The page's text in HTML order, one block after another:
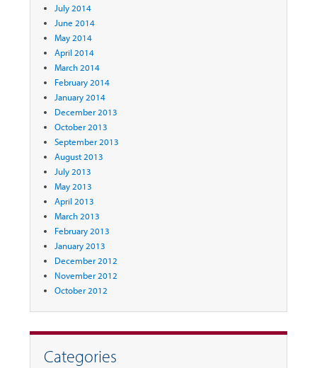
July 2014
June 2014
May 2014
April 2014
March 2014
February 2014
January 2014
December 2013
October 2013
September 2013
August 2013
July 2013
May 2013
April 2013
March 2013
February 2013
January 2013
December 2012
November 2012
October 2012
Categories